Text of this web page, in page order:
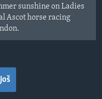
sunshine on Ladies
Ascot horse racing